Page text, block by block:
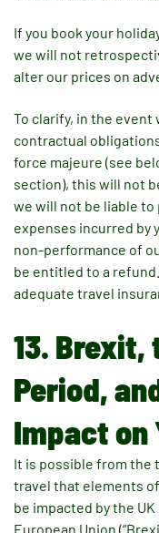
If you book your
we will not
alter our prices on
To clarify, in the event
contractual
force majeure (see
section), this will not
we will not be liable to
expenses incurred by
non-performance of
be entitled to a
adequate travel
13.
Period,
Impact on
It is possible from the
travel that elements
be impacted by the
European Union